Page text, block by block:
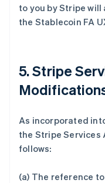
to you by Stripe
the Stablecoin FA
5. Stripe
As incorporated
the Stripe
follows:
(a) The reference